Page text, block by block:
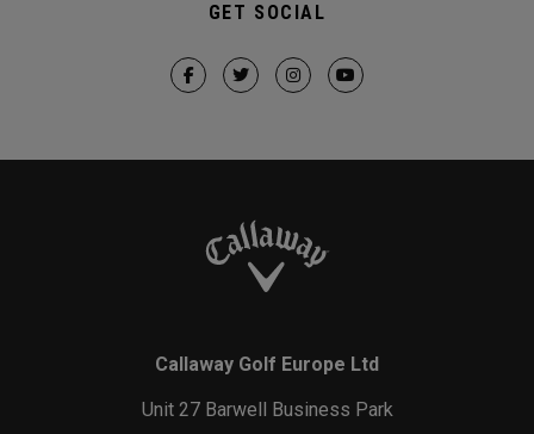
GET SOCIAL
Callaway Golf Europe Ltd
Unit 27 Barwell Business Park